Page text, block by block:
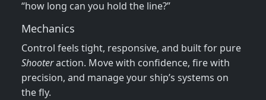
“how long can you hold the line?”
Mechanics
Control feels tight, responsive, and built for pure
Shooteraction. Move with confidence, fire with
precision, and manage your ship’s systems on
the fly.